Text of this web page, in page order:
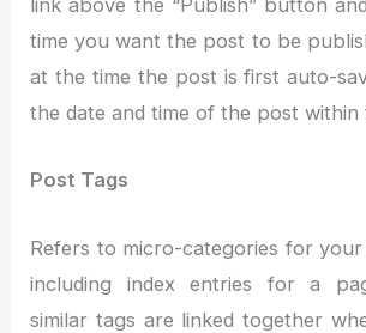
link above the “Publish” button
time you want the post to be
at the time the post is first auto-
the date and time of the post within
Post Tags
Refers to micro-categories for
including index entries for a
similar tags are linked together